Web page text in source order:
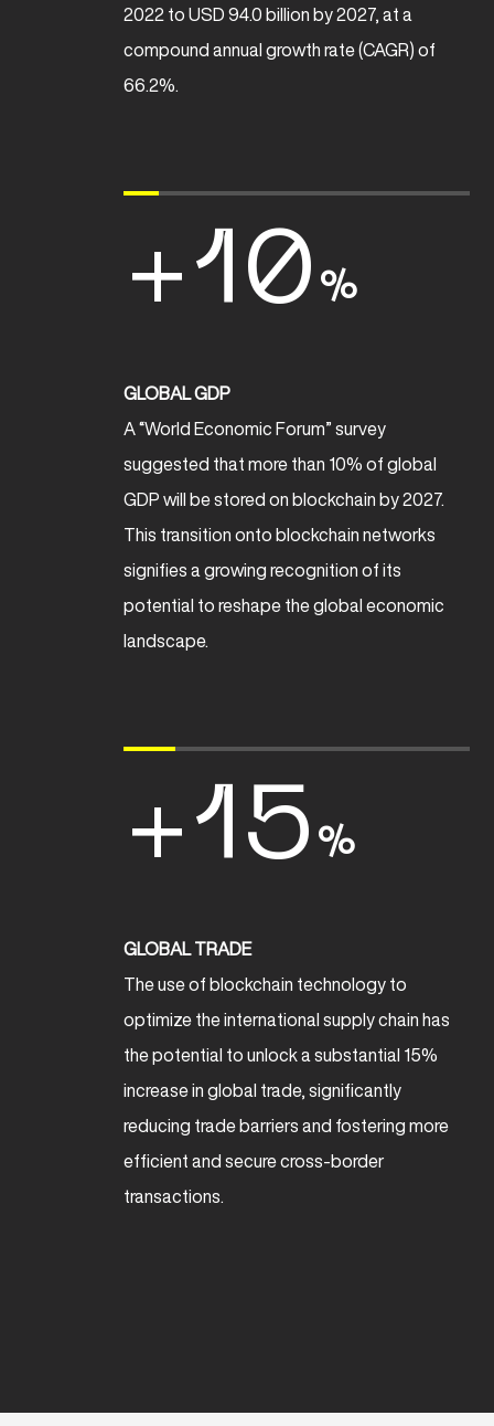
2022 to USD 94.0 billion by 2027, at a
compound annual growth rate (CAGR) of
66.2%.
+10 %
GLOBAL GDP
A “World Economic Forum” survey
suggested that more than 10% of global
GDP will be stored on blockchain by 2027.
This transition onto blockchain networks
signifies a growing recognition of its
potential to reshape the global economic
landscape.
+15 %
GLOBAL TRADE
The use of blockchain technology to
optimize the international supply chain has
the potential to unlock a substantial 15%
increase in global trade, significantly
reducing trade barriers and fostering more
efficient and secure cross-border
transactions.